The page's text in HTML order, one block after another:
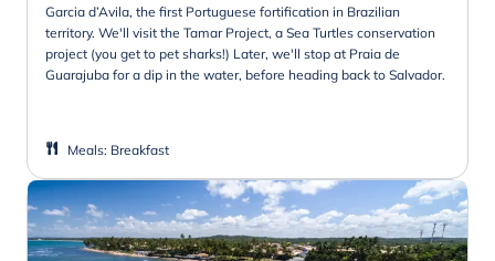
Garcia d’Avila, the first Portuguese fortification in Brazilian
territory. We'll visit the Tamar Project, a Sea Turtles conservation
project (you get to pet sharks!) Later, we'll stop at Praia de
Guarajuba for a dip in the water, before heading back to Salvador.
Meals: Breakfast